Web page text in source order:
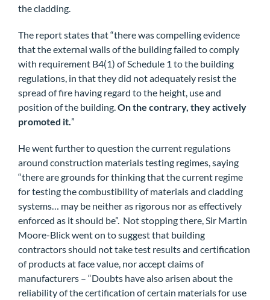
the cladding.
The report states that “there was compelling evidence
that the external walls of the building failed to comply
with requirement B4(1) of Schedule 1 to the building
regulations, in that they did not adequately resist the
spread of fire having regard to the height, use and
position of the building.On the contrary, they actively
promoted it.”
He went further to question the current regulations
around construction materials testing regimes, saying
“there are grounds for thinking that the current regime
for testing the combustibility of materials and cladding
systems… may be neither as rigorous nor as effectively
enforced as it should be”. Not stopping there, Sir Martin
Moore-Blick went on to suggest that building
contractors should not take test results and certification
of products at face value, nor accept claims of
manufacturers – “Doubts have also arisen about the
reliability of the certification of certain materials for use